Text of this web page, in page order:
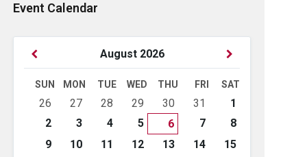
Event Calendar
August 2026
Previous
Next
SUN MON TUE WED THU FRI SAT
Skip
calendar
days
26 27 28 29 30 31
1
2
3 4 5 6 7
8
9
10 11 12 13 14
15